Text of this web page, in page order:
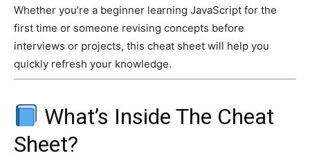
Whether you’re a beginner learning JavaScript for the
first time or someone revising concepts before
interviews or projects, this cheat sheet will help you
quickly refresh your knowledge.
What’s Inside The Cheat
Sheet?